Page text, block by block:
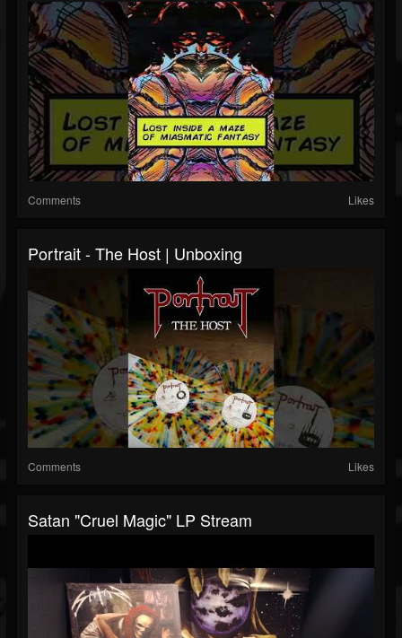
Comments Likes
Portrait - The Host | Unboxing
Comments Likes
Satan "Cruel Magic" LP Stream